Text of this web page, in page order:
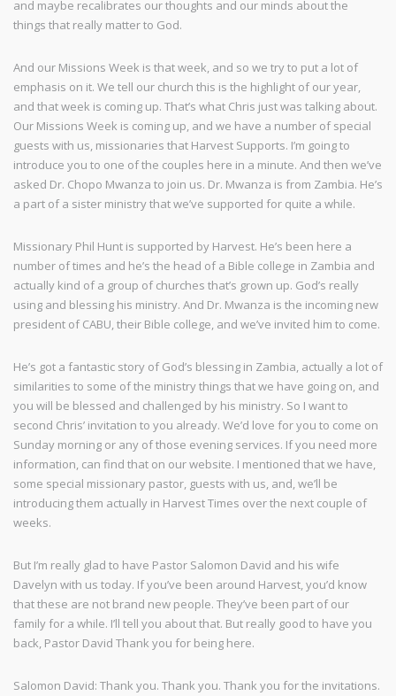
and maybe recalibrates our thoughts and our minds about the
things that really matter to God.
And our Missions Week is that week, and so we try to put a lot of
emphasis on it. We tell our church this is the highlight of our year,
and that week is coming up. That’s what Chris just was talking about.
Our Missions Week is coming up, and we have a number of special
guests with us, missionaries that Harvest Supports. I’m going to
introduce you to one of the couples here in a minute. And then we’ve
asked Dr. Chopo Mwanza to join us. Dr. Mwanza is from Zambia. He’s
a part of a sister ministry that we’ve supported for quite a while.
Missionary Phil Hunt is supported by Harvest. He’s been here a
number of times and he’s the head of a Bible college in Zambia and
actually kind of a group of churches that’s grown up. God’s really
using and blessing his ministry. And Dr. Mwanza is the incoming new
president of CABU, their Bible college, and we’ve invited him to come.
He’s got a fantastic story of God’s blessing in Zambia, actually a lot of
similarities to some of the ministry things that we have going on, and
you will be blessed and challenged by his ministry. So I want to
second Chris’ invitation to you already. We’d love for you to come on
Sunday morning or any of those evening services. If you need more
information, can find that on our website. I mentioned that we have,
some special missionary pastor, guests with us, and, we’ll be
introducing them actually in Harvest Times over the next couple of
weeks.
But I’m really glad to have Pastor Salomon David and his wife
Davelyn with us today. If you’ve been around Harvest, you’d know
that these are not brand new people. They’ve been part of our
family for a while. I’ll tell you about that. But really good to have you
back, Pastor David Thank you for being here.
Salomon David: Thank you. Thank you. Thank you for the invitations.